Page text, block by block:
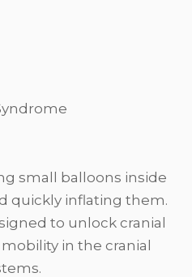
small balloons inside
quickly inflating them.
to unlock cranial
in the cranial